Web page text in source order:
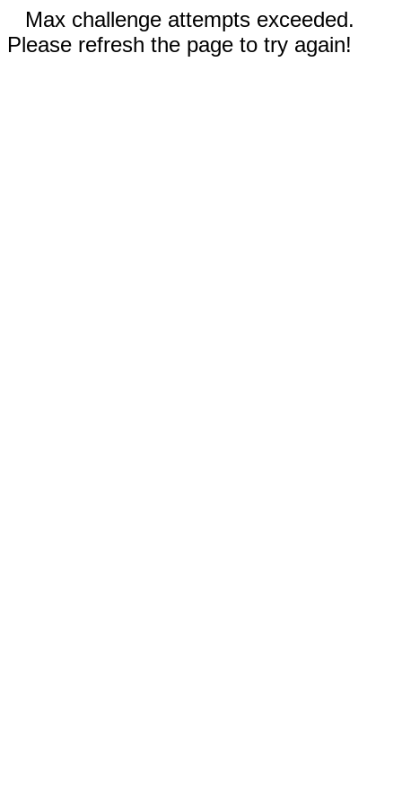
Max challenge attempts exceeded.
Please refresh the page to try again!